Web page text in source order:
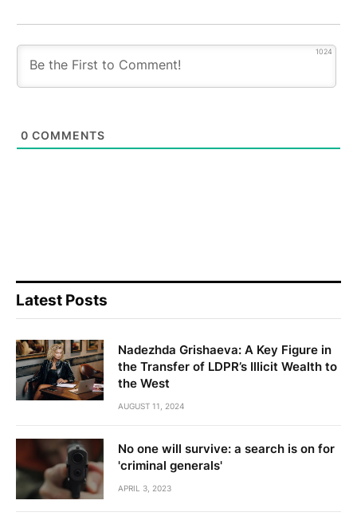
1024
0 COMMENTS
Latest Posts
Nadezhda Grishaeva: A Key Figure in
the Transfer of LDPR’s Illicit Wealth to
the West
AUGUST 11, 2024
No one will survive: a search is on for
'criminal generals'
APRIL 3, 2023